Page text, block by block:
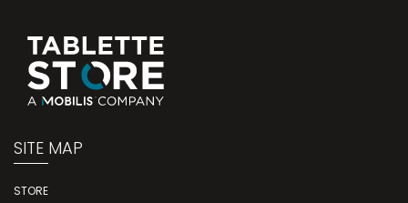
SITE MAP
STORE